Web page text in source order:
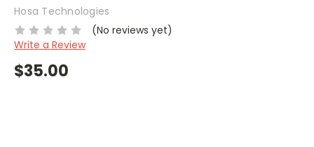
Hosa Technologies
(No reviews yet)
Write a Review
$35.00